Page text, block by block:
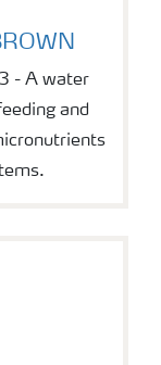
- A water
and